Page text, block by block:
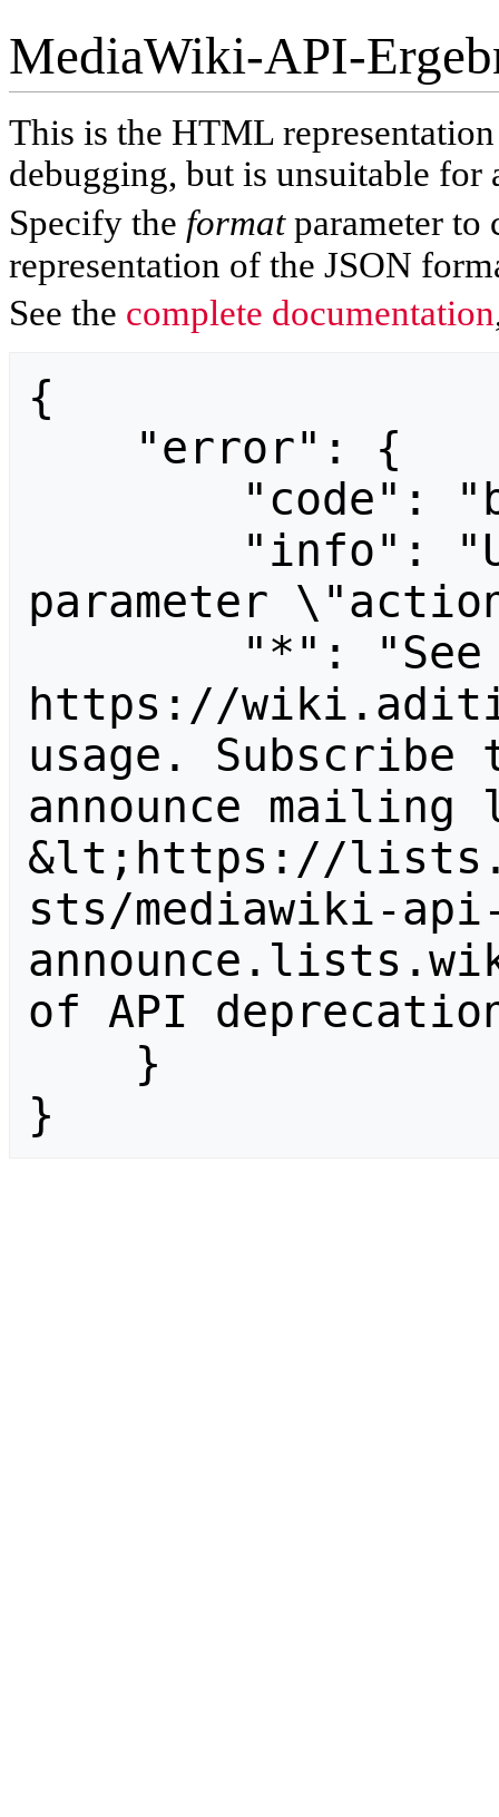
MediaWiki-API-
This is the HTML
debugging, but is unsuitable for
Specify the formatparameter to
representation of the JSON
See the complete documentation
{
parameter
https://
usage.
announce
&lt;https://
sts/mediawiki-
of API
}